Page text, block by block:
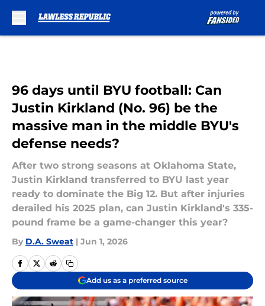
96 days until BYU football: Can
Justin Kirkland (No. 96) be the
massive man in the middle BYU's
defense needs?
After two strong seasons at Oklahoma State,
Justin Kirkland transferred to BYU last year
ready to dominate the Big 12. But after injuries
derailed his 2025 plan, can Justin Kirkland's 335-
pound frame be a game-changer this year?
By D.A. Sweat | Jun 1, 2026
Add us as a preferred source